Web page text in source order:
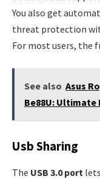
You also get
threat protection
For most users, the
See also Asus
Be88U: Ultimate
Usb Sharing
The USB 3.0 port